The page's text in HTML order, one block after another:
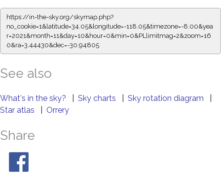
https://in-the-sky.org/skymap.php?
no_cookie=1&latitude=34.05&longitude=-118.05&timezone=-8.00&yea
r=2021&month=11&day=10&hour=0&min=0&PLlimitmag=2&zoom=16
0&ra=3.44542&dec=-30.94805
See also
What's in the sky? Sky charts Sky rotation diagram
Star atlas
Orrery
Share